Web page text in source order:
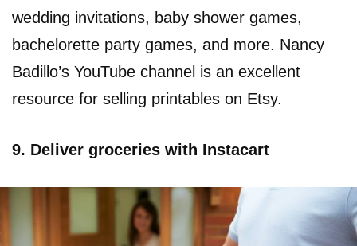
wedding invitations, baby shower games,
bachelorette party games, and more. Nancy
Badillo’s YouTube channel is an excellent
resource for selling printables on Etsy.
9. Deliver groceries with Instacart